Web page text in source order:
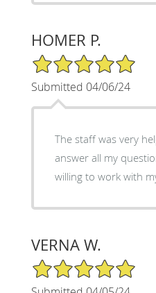
HOMER P.
5/5 Star Rating
Submitted 04/06/24
The staff was very
answer all my
willing to work with
VERNA W.
5/5 Star Rating